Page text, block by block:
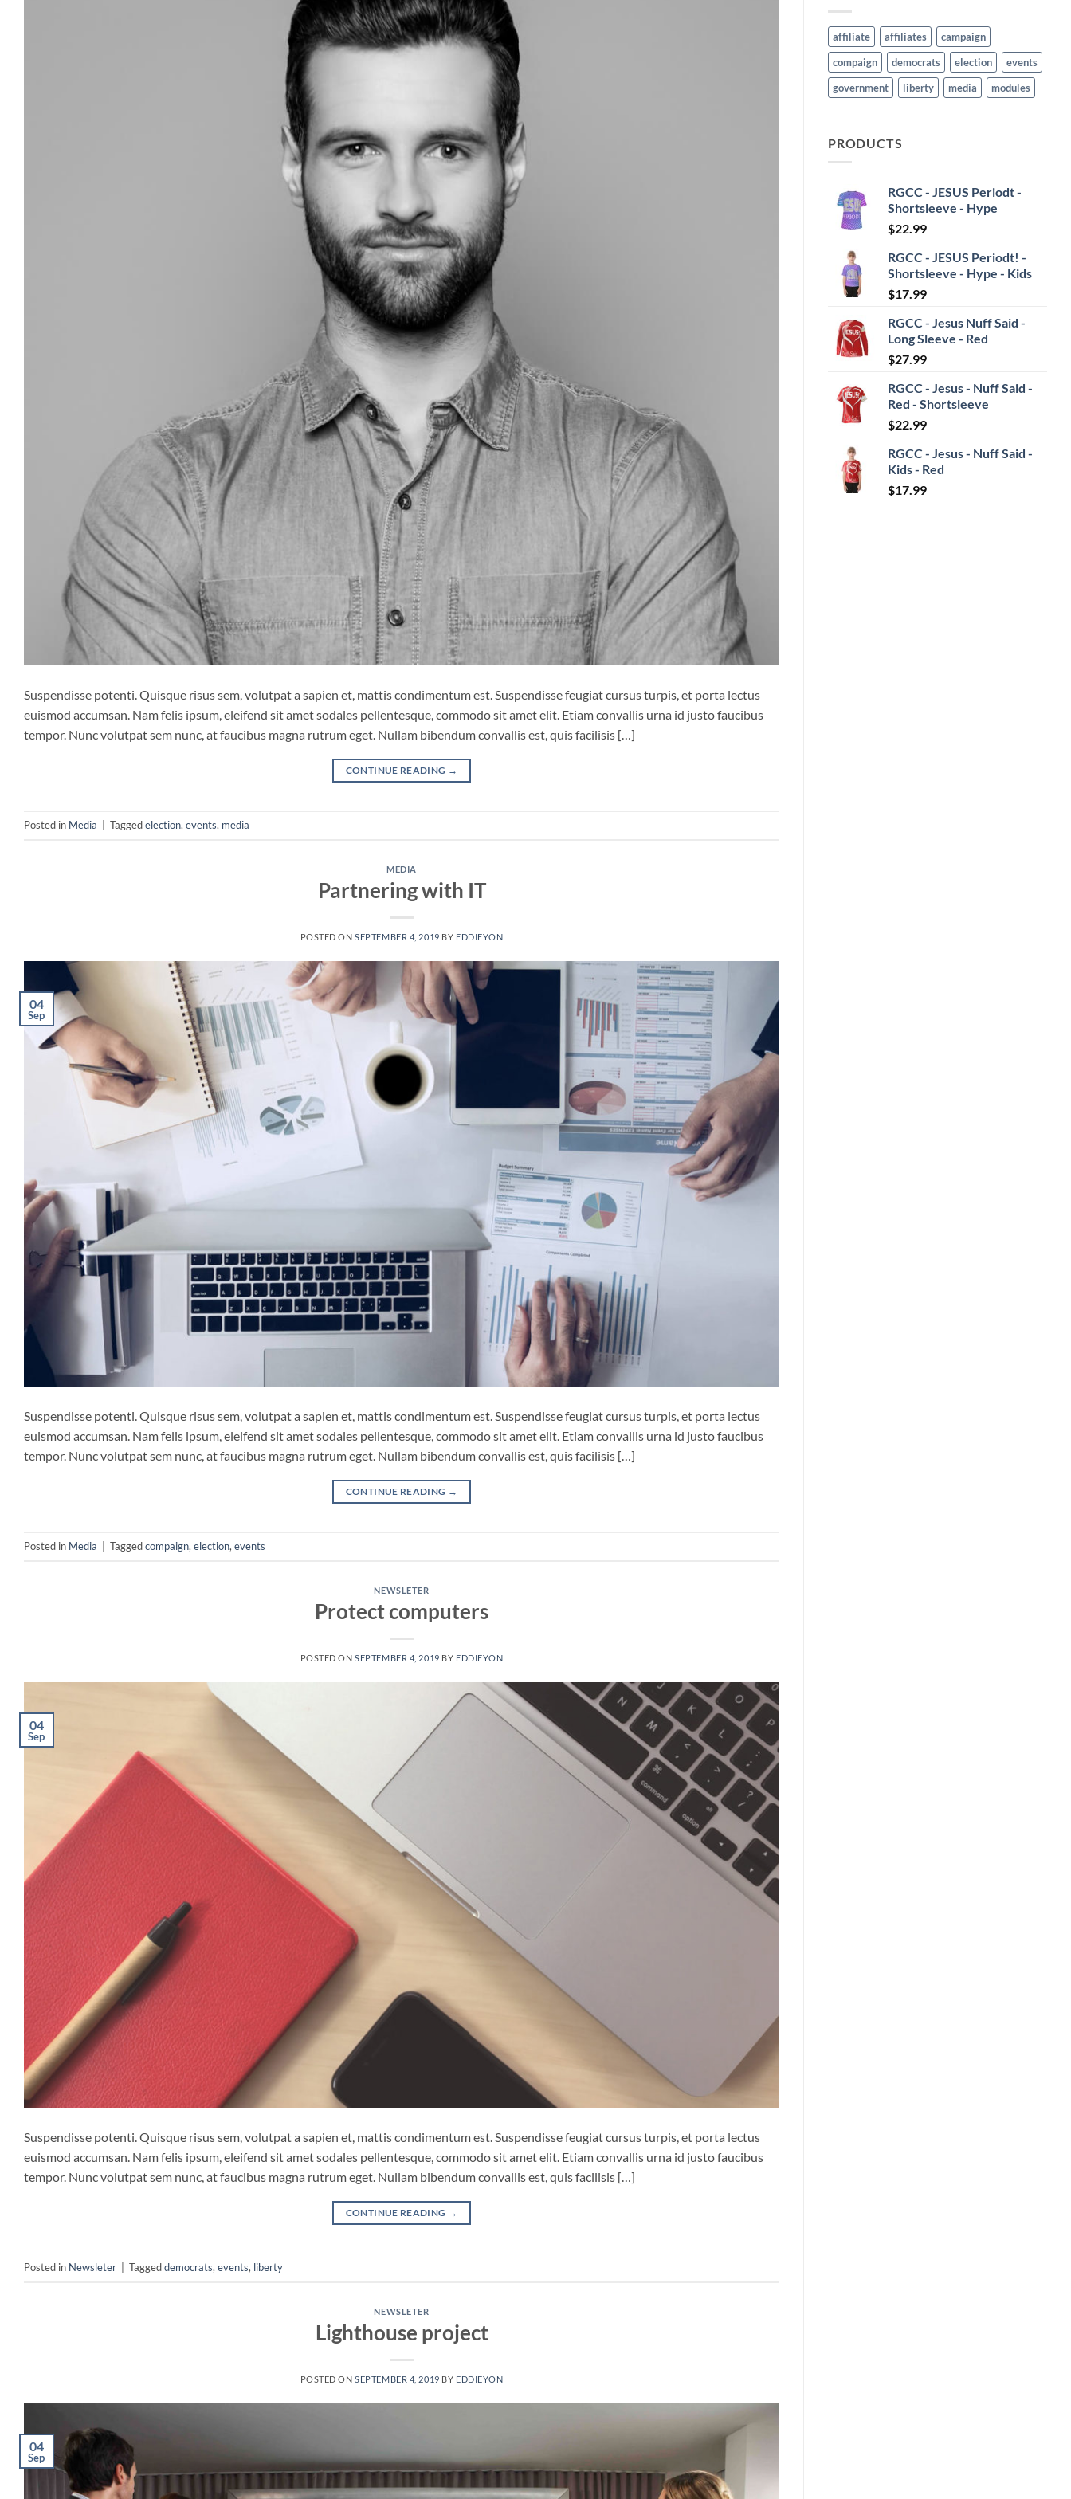
Suspendisse potenti. Quisque risus sem, volutpat a sapien et, mattis condimentum est. Suspendisse feugiat cursus turpis, et porta lectus
euismod accumsan. Nam felis ipsum, eleifend sit amet sodales pellentesque, commodo sit amet elit. Etiam convallis urna id justo faucibus
tempor. Nunc volutpat sem nunc, at faucibus magna rutrum eget. Nullam bibendum convallis est, quis facilisis […]
CONTINUE READING →
Posted in Media Taggedelection, events, media
MEDIA
Partnering with IT
POSTED ONSEPTEMBER 4, 2019 BY EDDIEYON
04
Sep
Suspendisse potenti. Quisque risus sem, volutpat a sapien et, mattis condimentum est. Suspendisse feugiat cursus turpis, et porta lectus
euismod accumsan. Nam felis ipsum, eleifend sit amet sodales pellentesque, commodo sit amet elit. Etiam convallis urna id justo faucibus
tempor. Nunc volutpat sem nunc, at faucibus magna rutrum eget. Nullam bibendum convallis est, quis facilisis […]
CONTINUE READING →
Posted in Media Taggedcompaign, election, events
NEWSLETER
Protect computers
POSTED ONSEPTEMBER 4, 2019 BY EDDIEYON
04
Sep
Suspendisse potenti. Quisque risus sem, volutpat a sapien et, mattis condimentum est. Suspendisse feugiat cursus turpis, et porta lectus
euismod accumsan. Nam felis ipsum, eleifend sit amet sodales pellentesque, commodo sit amet elit. Etiam convallis urna id justo faucibus
tempor. Nunc volutpat sem nunc, at faucibus magna rutrum eget. Nullam bibendum convallis est, quis facilisis […]
CONTINUE READING →
Posted in Newsleter Taggeddemocrats, events, liberty
NEWSLETER
Lighthouse project
POSTED ONSEPTEMBER 4, 2019 BY EDDIEYON
04
Sep
affiliate affiliates
campaign
compaign
democrats election
events
government
liberty media modules
PRODUCTS
RGCC - JESUS Periodt -
Shortsleeve - Hype
$22.99
RGCC - JESUS Periodt! -
Shortsleeve - Hype - Kids
$17.99
RGCC - Jesus Nuff Said -
Long Sleeve - Red
$27.99
RGCC - Jesus - Nuff Said -
Red - Shortsleeve
$22.99
RGCC - Jesus - Nuff Said -
Kids - Red
$17.99